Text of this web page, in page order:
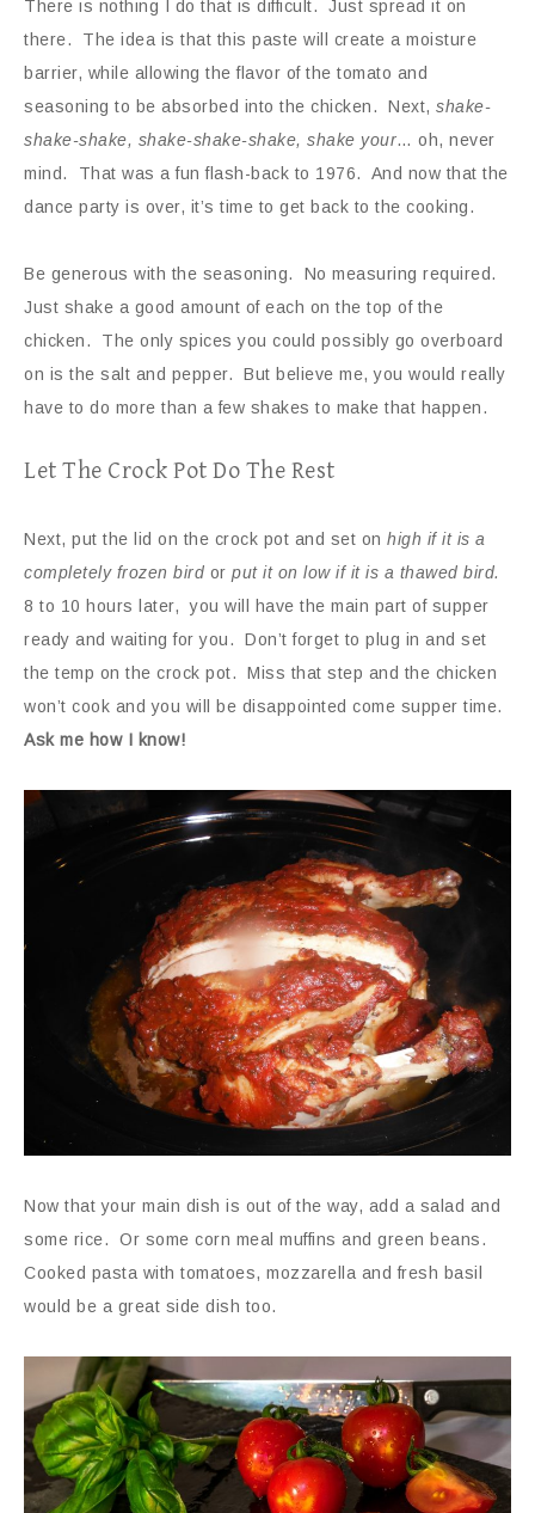
There is nothing I do that is difficult. Just spread it on
there. The idea is that this paste will create a moisture
barrier, while allowing the flavor of the tomato and
seasoning to be absorbed into the chicken. Next, shake-
shake-shake, shake-shake-shake, shake your… oh, never
mind. That was a fun flash-back to 1976. And now that the
dance party is over, it’s time to get back to the cooking.
Be generous with the seasoning. No measuring required.
Just shake a good amount of each on the top of the
chicken. The only spices you could possibly go overboard
on is the salt and pepper. But believe me, you would really
have to do more than a few shakes to make that happen.
Let The Crock Pot Do The Rest
Next, put the lid on the crock pot and set on high if it is a
completely frozen bird or put it on low if it is a thawed bird.
8 to 10 hours later, you will have the main part of supper
ready and waiting for you.
Don’t forget to plug in and set
the temp on the crock pot. Miss that step and the chicken
won’t cook and you will be disappointed come supper time.
Ask me how I know!
Now that your main dish is out of the way, add a salad and
some rice. Or some corn meal muffins and green beans.
Cooked pasta with tomatoes, mozzarella and fresh basil
would be a great side dish too.